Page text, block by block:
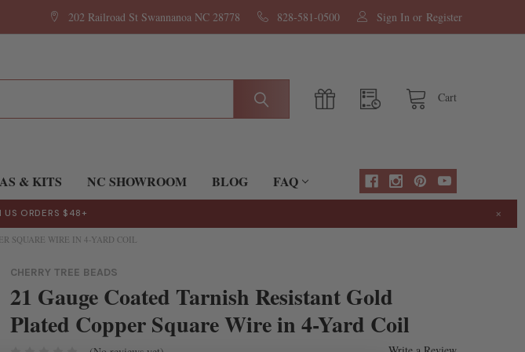
202 Railroad St Swannanoa NC 28778 828-581-0500 Sign In or Register
Cart
& KITS NC SHOWROOM BLOG FAQ
US ORDERS $48+ ×
SQUARE WIRE IN 4-YARD COIL
CHERRY TREE BEADS
21 Gauge Coated Tarnish Resistant Gold
Plated Copper Square Wire in 4-Yard Coil